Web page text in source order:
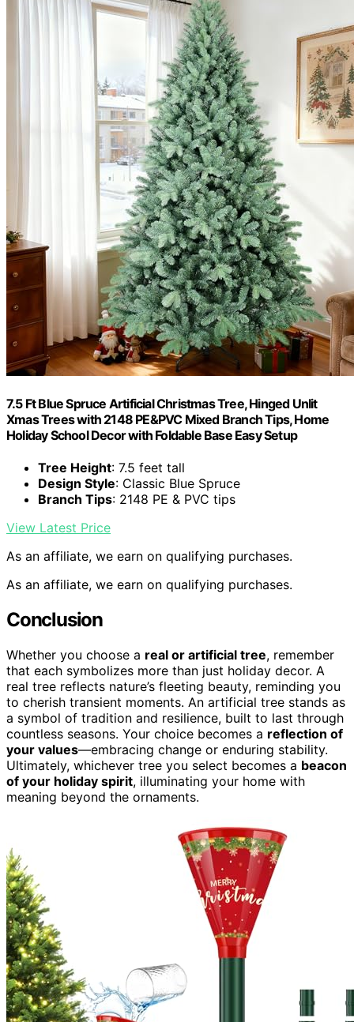
7.5 Ft Blue Spruce Artificial Christmas Tree, Hinged Unlit
Xmas Trees with 2148 PE&PVC Mixed Branch Tips, Home
Holiday School Decor with Foldable Base Easy Setup
Tree Height: 7.5 feet tall
Design Style: Classic Blue Spruce
Branch Tips: 2148 PE & PVC tips
View Latest Price
As an affiliate, we earn on qualifying purchases.
As an affiliate, we earn on qualifying purchases.
Conclusion
Whether you choose a real or artificial tree, remember
that each symbolizes more than just holiday decor. A
real tree reflects nature’s fleeting beauty, reminding you
to cherish transient moments. An artificial tree stands as
a symbol of tradition and resilience, built to last through
countless seasons. Your choice becomes a reflection of
your values—embracing change or enduring stability.
Ultimately, whichever tree you select becomes a beacon
of your holiday spirit, illuminating your home with
meaning beyond the ornaments.